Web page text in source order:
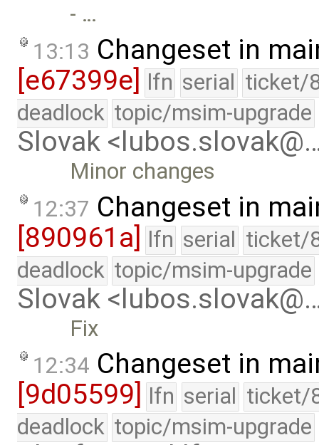
- …
13:13 Changeset in
[e67399e] lfn serial ticket/
deadlock topic/msim-upgrade
Slovak
Minor changes
12:37 Changeset in
[890961a] lfn serial ticket/
deadlock topic/msim-upgrade
Slovak
Fix
12:34 Changeset in
[9d05599]
lfn serial ticket/
deadlock topic/msim-upgrade